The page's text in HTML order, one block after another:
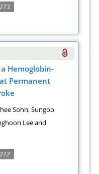
Hemoglobin-
Permanent
Sohn, Sungoo
Lee and